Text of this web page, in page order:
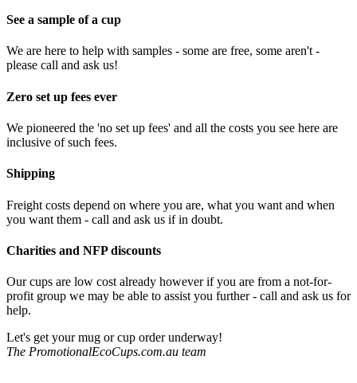
See a sample of a cup
We are here to help with samples - some are free, some aren't -
please call and ask us!
Zero set up fees ever
We pioneered the 'no set up fees' and all the costs you see here are
inclusive of such fees.
Shipping
Freight costs depend on where you are, what you want and when
you want them - call and ask us if in doubt.
Charities and NFP discounts
Our cups are low cost already however if you are from a not-for-
profit group we may be able to assist you further - call and ask us for
help.
Let's get your mug or cup order underway!
The PromotionalEcoCups.com.au team